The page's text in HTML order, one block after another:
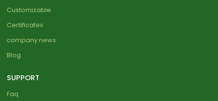
Customizable
Certificates
company news
Blog
SUPPORT
Faq